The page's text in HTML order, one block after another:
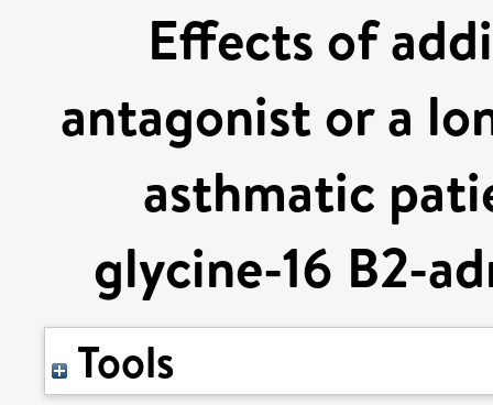
Effects of
antagonist or a
asthmatic
glycine-16 B2-
Tools